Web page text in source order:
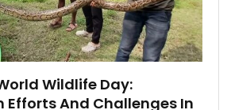
Wildlife Day:
Efforts And Challenges In